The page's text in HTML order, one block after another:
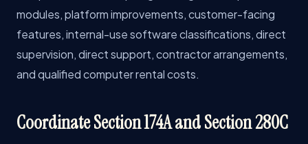
modules, platform improvements, customer-facing
features, internal-use software classifications, direct
supervision, direct support, contractor arrangements,
and qualified computer rental costs.
Coordinate Section 174A and Section 280C